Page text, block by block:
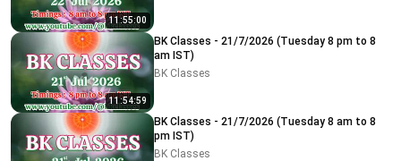
11:55:00
11:54:59
BK Classes - 21/7/2026 (Tuesday 8 pm to 8
am IST)
BK Classes
BK Classes - 21/7/2026 (Tuesday 8 am to 8
pm IST)
BK Classes